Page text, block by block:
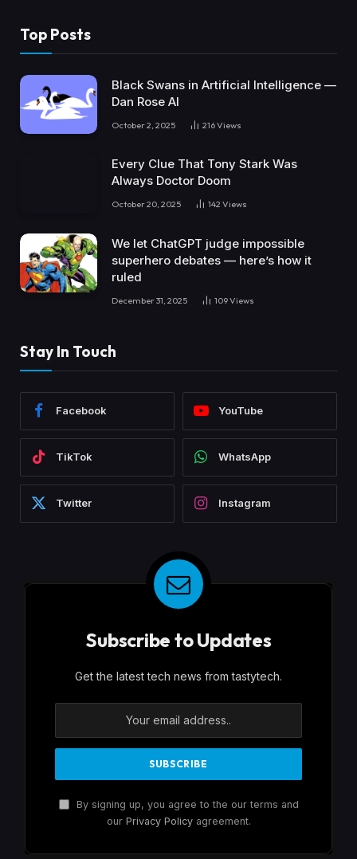
Top Posts
Black Swans in Artificial Intelligence —
Dan Rose AI
October 2, 2025 216Views
Every Clue That Tony Stark Was
Always Doctor Doom
October 20, 2025 142 Views
We let ChatGPT judge impossible
superhero debates — here’s how it
ruled
December 31, 2025 109Views
Stay In Touch
Facebook YouTube
TikTok WhatsApp
Twitter Instagram
Subscribe to Updates
Get the latest tech news from tastytech.
By signing up, you agree to the our terms and
our Privacy Policyagreement.